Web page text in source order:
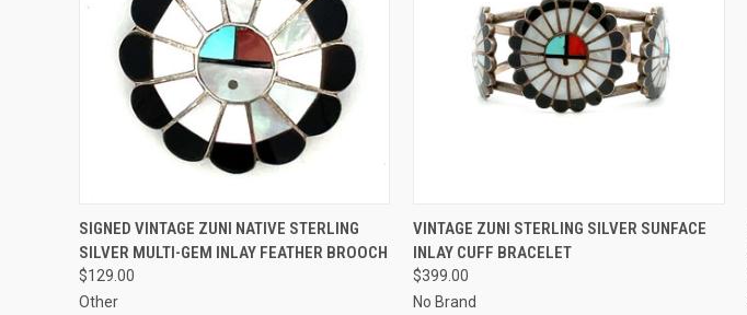
QUICK VIEW ADD TO CART
SIGNED VINTAGE ZUNI NATIVE STERLING
SILVER MULTI-GEM INLAY FEATHER BROOCH
$129.00
Other
QUICK VIEW ADD TO CART
VINTAGE ZUNI STERLING SILVER SUNFACE
INLAY CUFF BRACELET
$399.00
No Brand